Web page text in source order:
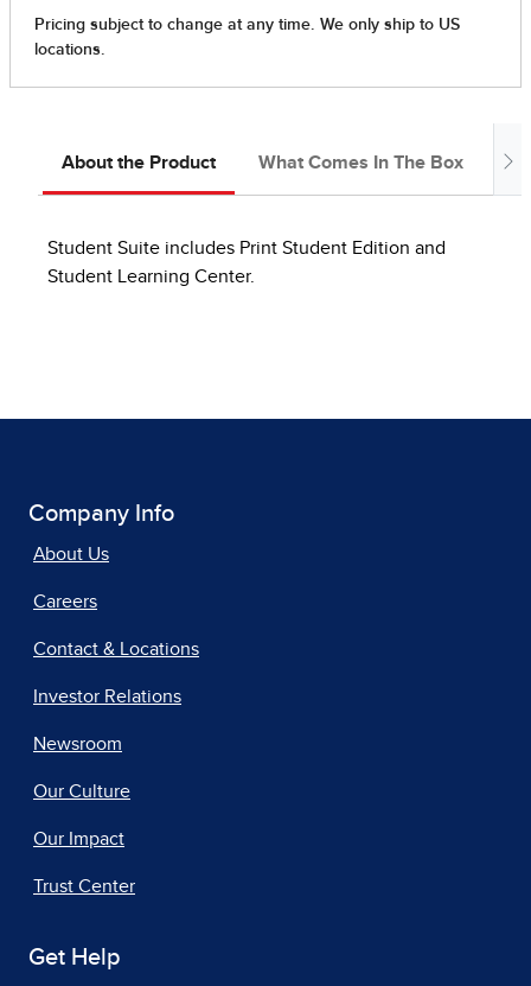
About the Product What Comes In The Box
Student Suite includes Print Student Edition and
Student Learning Center.
Company Info
About Us
Careers
Contact & Locations
Investor Relations
Newsroom
Our Culture
Our Impact
Trust Center
Get Help